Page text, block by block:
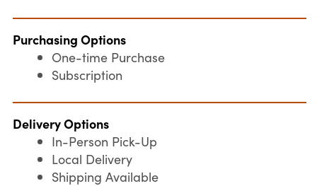
Purchasing Options
One-time Purchase
Subscription
Delivery Options
In-Person Pick-Up
Local Delivery
Shipping Available